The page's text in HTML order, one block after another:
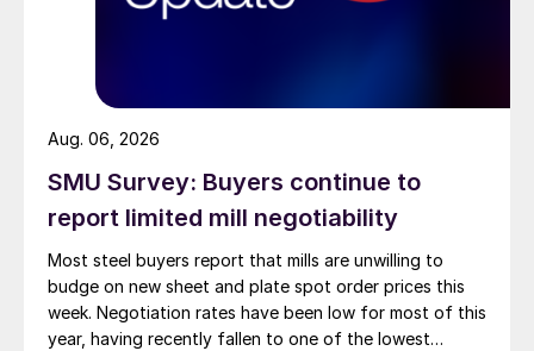
SMU Survey: Buyers continue to
report limited mill negotiability
Most steel buyers report that mills are unwilling to
budge on new sheet and plate spot order prices this
week. Negotiation rates have been low for most of this
year, having recently fallen to one of the lowest
Aug. 06, 2026